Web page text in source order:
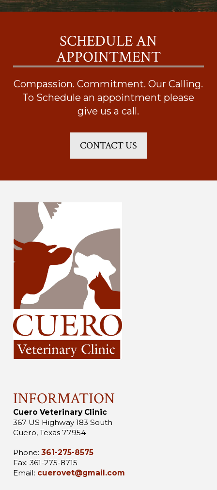
SCHEDULE AN
APPOINTMENT
Compassion. Commitment. Our Calling.
To Schedule an appointment please
give us a call.
CONTACT US
INFORMATION
Cuero Veterinary Clinic
367 US Highway 183 South
Cuero, Texas 77954
Phone: 361-275-8575
Fax: 361-275-8715
Email: cuerovet@gmail.com